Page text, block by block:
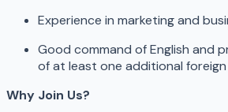
Experience in marketing and
Good command of English and
of at least one additional foreign
Why Join Us?